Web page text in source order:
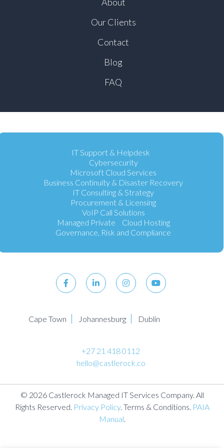
Our Clients
Contact
Blog
FAQ
IT Support & Helpdesk
Cybersecurity
Microsoft Cloud Services
Business Continuity & Disaster Recovery
IT Consulting & Strategy
Procurement & Licensing
VoIP Call Solutions
Managed Private Cloud Hosting
Governance, Risk and Compliance
Cape Town Johannesburg Dublin
+27 21 418 0112
hello@castlerock.co
© 2026 Castlerock Managed IT Services Company. All
Rights Reserved. Privacy Policy. Terms & Conditions. PAIA
Manual.